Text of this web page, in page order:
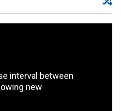
interval between
new